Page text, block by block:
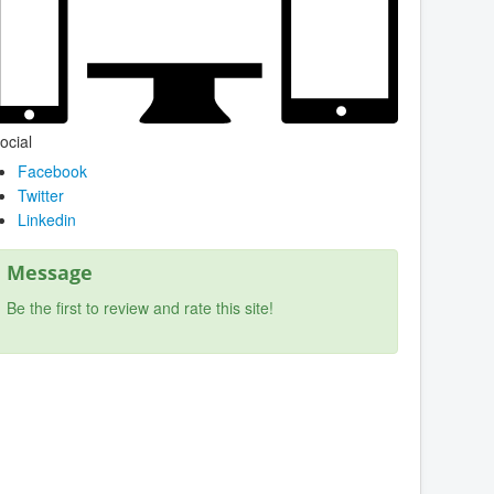
Facebook
Twitter
Linkedin
Message
Be the first to review and rate this site!